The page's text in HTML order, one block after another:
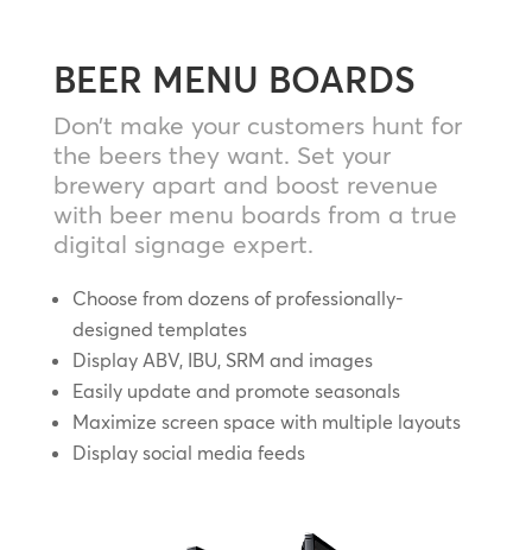
BEER MENU BOARDS
Don’t make your customers hunt for
the beers they want. Set your
brewery apart and boost revenue
with beer menu boards from a true
digital signage expert.
Choose from dozens of professionally-
designed templates
Display ABV, IBU, SRM and images
Easily update and promote seasonals
Maximize screen space with multiple layouts
Display social media feeds